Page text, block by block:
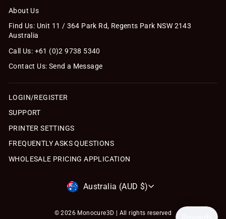
About Us
Find Us: Unit 11 / 364 Park Rd, Regents Park NSW 2143
Australia
Call Us: +61 (0)2 9738 5340
Contact Us: Send a Message
LOGIN/REGISTER
SUPPORT
PRINTER SETTINGS
FREQUENTLY ASKS QUESTIONS
WHOLESALE PRICING APPLICATION
Currency
Australia (AUD $)
© 2026 Monocure3D | All rights reserved